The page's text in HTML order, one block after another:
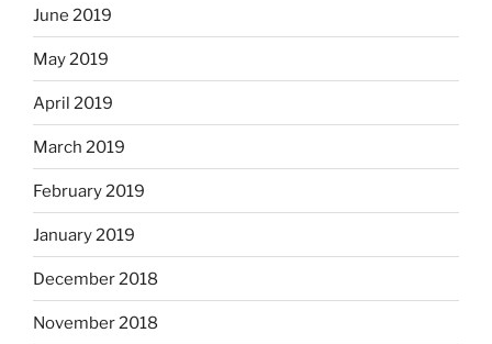
June 2019
May 2019
April 2019
March 2019
February 2019
January 2019
December 2018
November 2018